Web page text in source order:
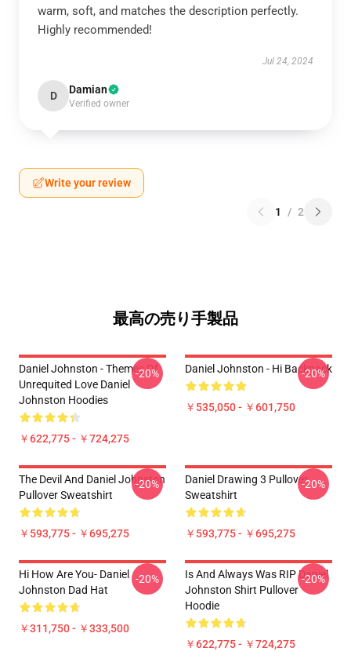
warm, soft, and matches the description perfectly.
Highly recommended!
Jul 24, 2024
D Damian
Verified owner
Write your review
1 / 2
最高の売り手製品
Daniel Johnston - Themes Of
Unrequited Love Daniel
Johnston Hoodies
￥622,775 - ￥724,275
-20% Daniel Johnston - Hi Backpack
￥535,050 - ￥601,750
-20%
The Devil And Daniel Johnston
Pullover Sweatshirt
￥593,775 - ￥695,275
-20%
Daniel Drawing 3 Pullover
Sweatshirt
￥593,775 - ￥695,275
-20%
Hi How Are You- Daniel
Johnston Dad Hat
￥311,750 - ￥333,500
-20%
Is And Always Was RIP Daniel
Johnston Shirt Pullover
Hoodie
￥622,775 - ￥724,275
-20%